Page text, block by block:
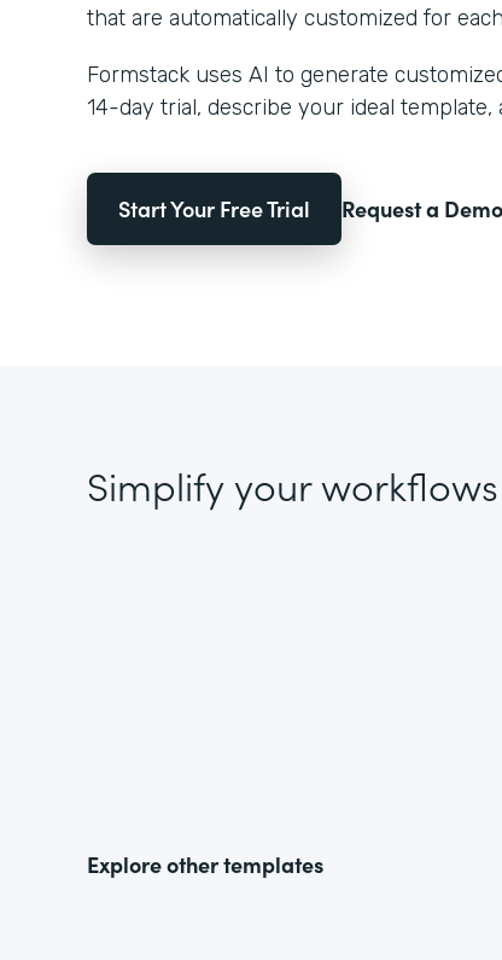
that are automatically customized for
Formstack uses AI to generate
14-day trial, describe your ideal template,
Start Your Free Trial Request a Demo
Simplify your workflows
Explore other templates